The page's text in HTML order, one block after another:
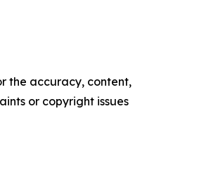
the accuracy, content,
or copyright issues